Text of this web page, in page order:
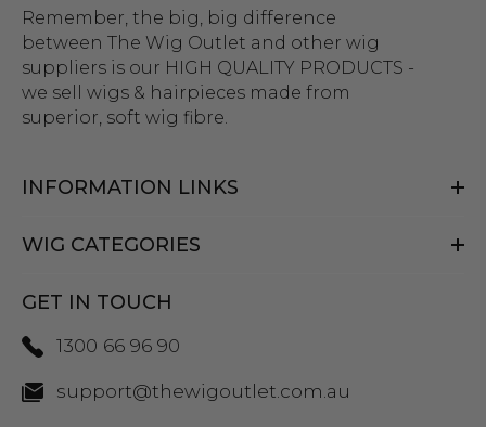
Remember, the big, big difference
between The Wig Outlet and other wig
suppliers is our HIGH QUALITY PRODUCTS -
we sell wigs & hairpieces made from
superior, soft wig fibre.
INFORMATION LINKS
WIG CATEGORIES
GET IN TOUCH
1300 66 96 90
support@thewigoutlet.com.au